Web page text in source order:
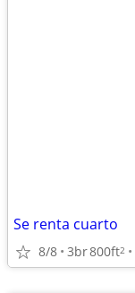
Se renta cuarto
8/8 3br800ft2